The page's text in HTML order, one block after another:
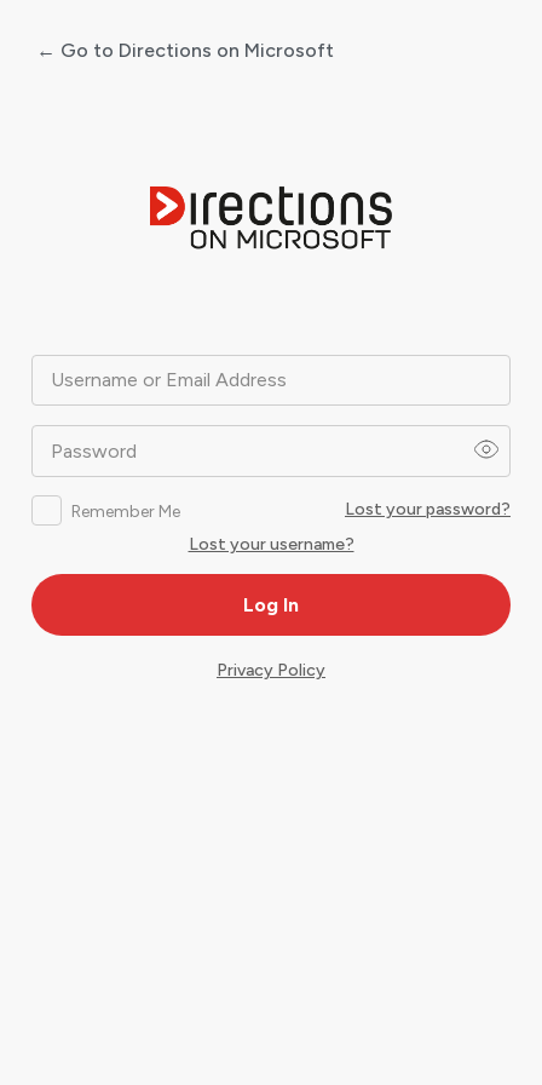
Username or Email Address
Password
Remember Me
Lost your password?
Lost your username?
← Go to Directions on Microsoft
Privacy Policy